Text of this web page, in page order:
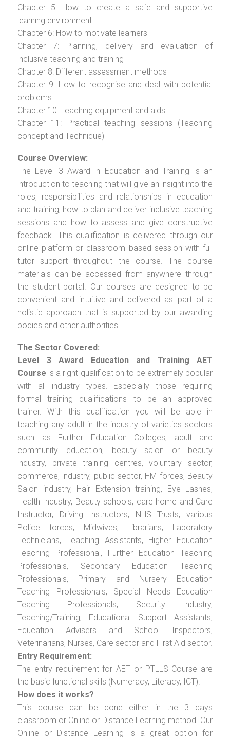
Chapter 5: How to create a safe and supportive
learning environment
Chapter 6: How to motivate learners
Chapter 7: Planning, delivery and evaluation of
inclusive teaching and training
Chapter 8: Different assessment methods
Chapter 9: How to recognise and deal with potential
problems
Chapter 10: Teaching equipment and aids
Chapter 11: Practical teaching sessions (Teaching
concept and Technique)
Course Overview:
The Level 3 Award in Education and Training is an
introduction to teaching that will give an insight into the
roles, responsibilities and relationships in education
and training, how to plan and deliver inclusive teaching
sessions and how to assess and give constructive
feedback. This qualification is delivered through our
online platform or classroom based session with full
tutor support throughout the course. The course
materials can be accessed from anywhere through
the student portal. Our courses are designed to be
convenient and intuitive and delivered as part of a
holistic approach that is supported by our awarding
bodies and other authorities.
The Sector Covered:
Level 3 Award Education and Training AET
Course is a right qualification to be extremely popular
with all industry types. Especially those requiring
formal training qualifications to be an approved
trainer. With this qualification you will be able in
teaching any adult in the industry of varieties sectors
such as Further Education Colleges, adult and
community education, beauty salon or beauty
industry, private training centres, voluntary sector,
commerce, industry, public sector, HM forces, Beauty
Salon industry, Hair Extension training, Eye Lashes,
Health Industry, Beauty schools, care home and Care
Instructor, Driving Instructors, NHS Trusts, various
Police forces, Midwives, Librarians, Laboratory
Technicians, Teaching Assistants, Higher Education
Teaching Professional, Further Education Teaching
Professionals, Secondary Education Teaching
Professionals, Primary and Nursery Education
Teaching Professionals, Special Needs Education
Teaching Professionals, Security Industry,
Teaching/Training, Educational Support Assistants,
Education Advisers and School Inspectors,
Veterinarians, Nurses, Care sector and First Aid sector.
Entry Requirement:
The entry requirement for AET or PTLLS Course are
the basic functional skills (Numeracy, Literacy, ICT).
How does it works?
This course can be done either in the 3 days
classroom or Online or Distance Learning method. Our
Online or Distance Learning is a great option for